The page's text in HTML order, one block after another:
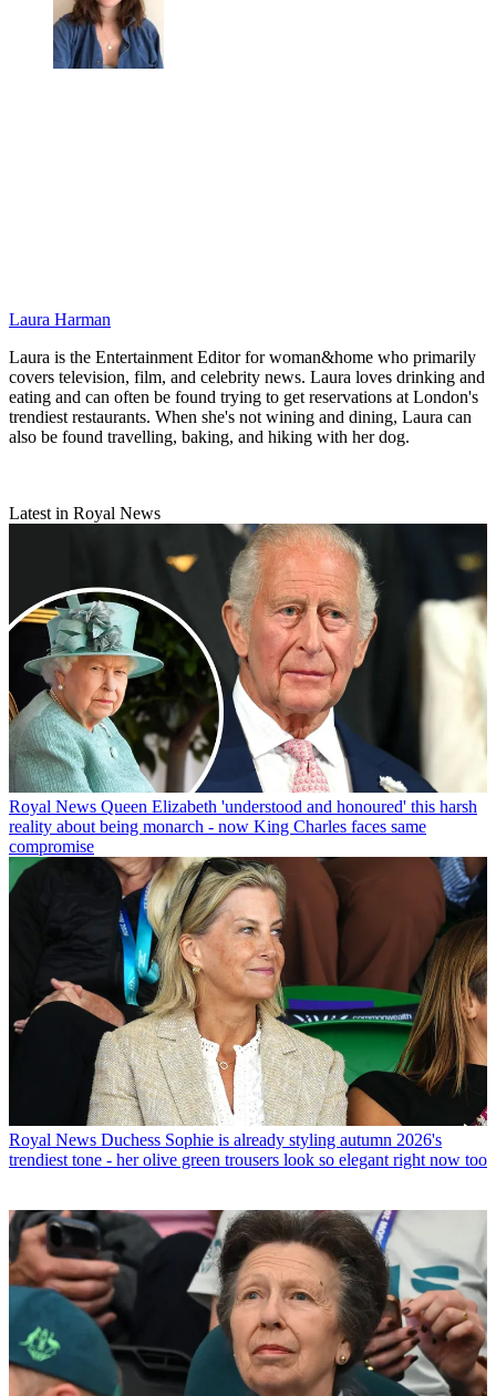
Laura Harman
Laura is the Entertainment Editor for woman&home who primarily
covers television, film, and celebrity news. Laura loves drinking and
eating and can often be found trying to get reservations at London's
trendiest restaurants. When she's not wining and dining, Laura can
also be found travelling, baking, and hiking with her dog.
Latest in Royal News
Royal News Queen Elizabeth 'understood and honoured' this harsh
reality about being monarch - now King Charles faces same
compromise
Royal News Duchess Sophie is already styling autumn 2026's
trendiest tone - her olive green trousers look so elegant right now too